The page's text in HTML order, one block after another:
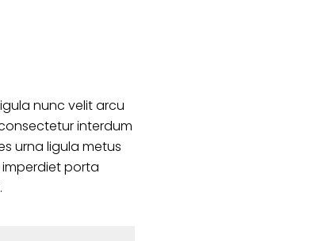
nunc velit arcu
interdum
urna ligula metus
porta